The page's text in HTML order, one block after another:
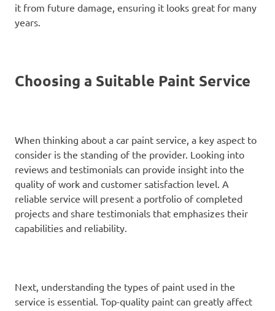
it from future damage, ensuring it looks great for many
years.
Choosing a Suitable Paint Service
When thinking about a car paint service, a key aspect to
consider is the standing of the provider. Looking into
reviews and testimonials can provide insight into the
quality of work and customer satisfaction level. A
reliable service will present a portfolio of completed
projects and share testimonials that emphasizes their
capabilities and reliability.
Next, understanding the types of paint used in the
service is essential. Top-quality paint can greatly affect